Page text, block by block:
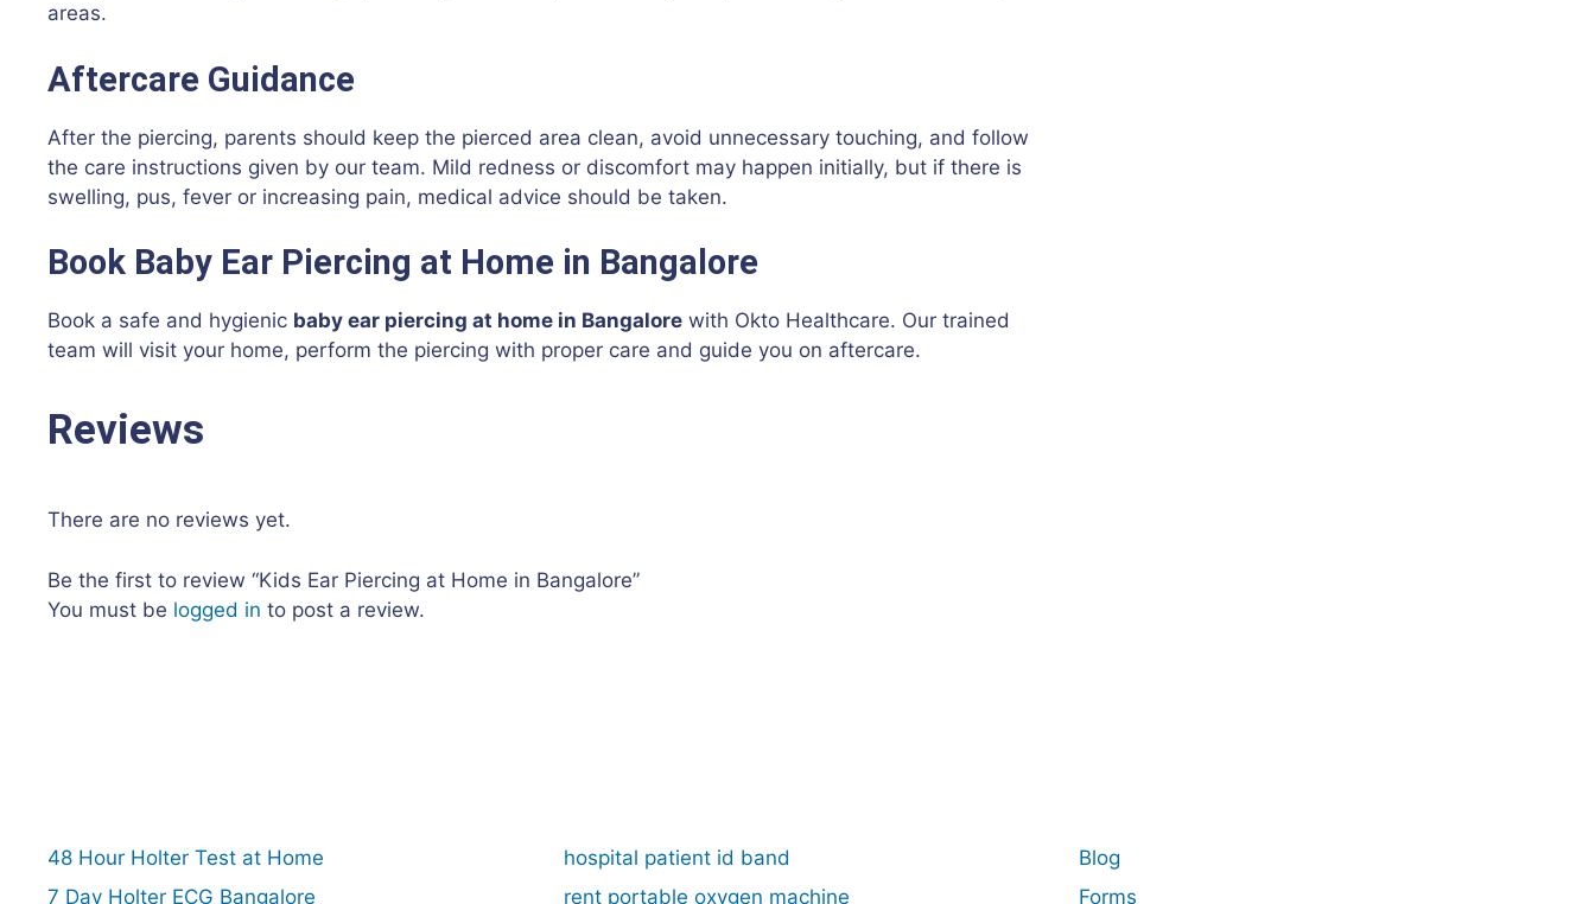
areas.
Aftercare Guidance
After the piercing, parents should keep the pierced area clean, avoid unnecessary touching, and follow
the care instructions given by our team. Mild redness or discomfort may happen initially, but if there is
swelling, pus, fever or increasing pain, medical advice should be taken.
Book Baby Ear Piercing at Home in Bangalore
Book a safe and hygienic baby ear piercing at home in Bangalore with Okto Healthcare. Our trained
team will visit your home, perform the piercing with proper care and guide you on aftercare.
Reviews
There are no reviews yet.
Be the first to review “Kids Ear Piercing at Home in Bangalore”
You must be logged in to post a review.
48 Hour Holter Test at Home
7 Day Holter ECG Bangalore
hospital patient id band
rent portable oxygen machine
Blog
Forms